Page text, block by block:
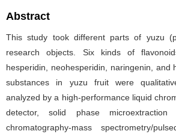
Abstract
This study took different parts of yuzu
research objects. Six kinds of
hesperidin, neohesperidin, naringenin, and
substances in yuzu fruit were
analyzed by a high-performance liquid
detector, solid phase
chromatography-mass spectrometry/